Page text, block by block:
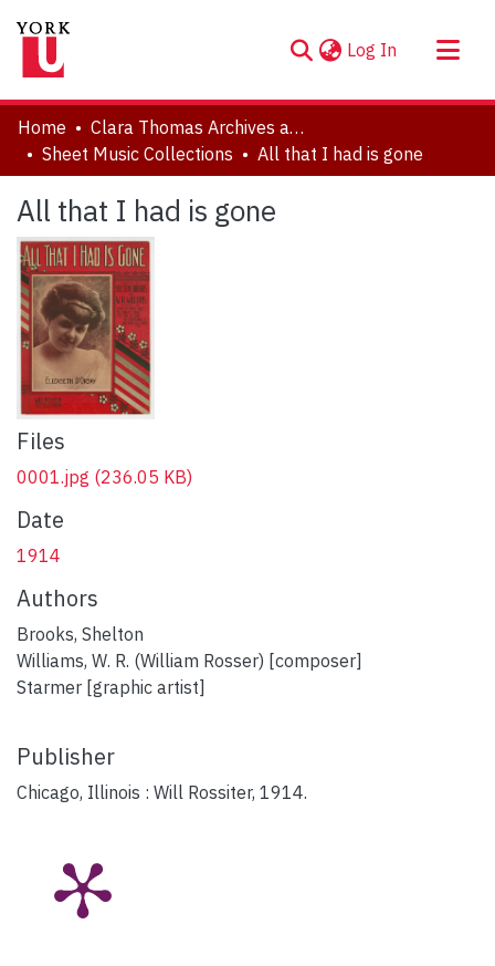
Log In (current)
About
Communities & Collections
Statistics
Home
Clara Thomas Archives and Special Collections
Sheet Music Collections
All that I had is gone
All that I had is gone
Files
0001.jpg (236.05 KB)
Date
1914
Authors
Brooks, Shelton
Williams, W. R. (William Rosser) [composer]
Starmer [graphic artist]
Publisher
Chicago, Illinois : Will Rossiter, 1914.